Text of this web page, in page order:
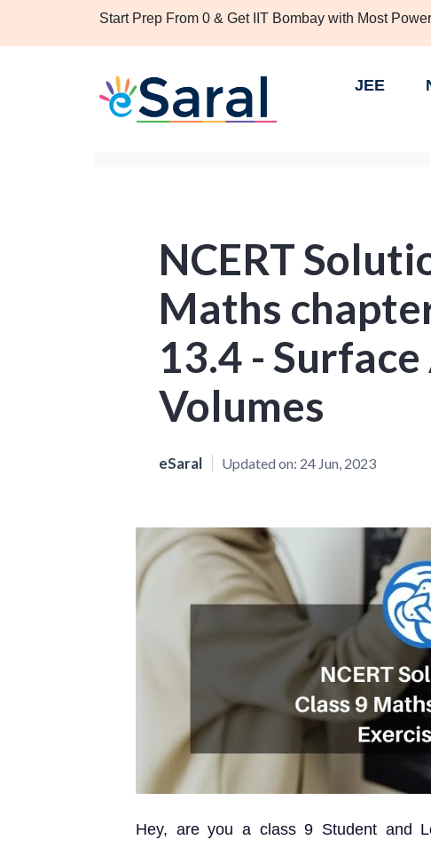
Start Prep From 0 & Get IIT Bombay with Most
JEE
NCERT
Maths
13.4 -
Volumes
eSaral Updated on: 24 Jun, 2023
Hey, are you a class 9 Student and